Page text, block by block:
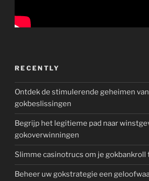
RECENTLY
Ontdek de stimulerende geheimen
gokbeslissingen
Begrijp het legitieme pad naar
gokoverwinningen
Slimme casinotrucs om je gokbankroll
Beheer uw gokstrategie een